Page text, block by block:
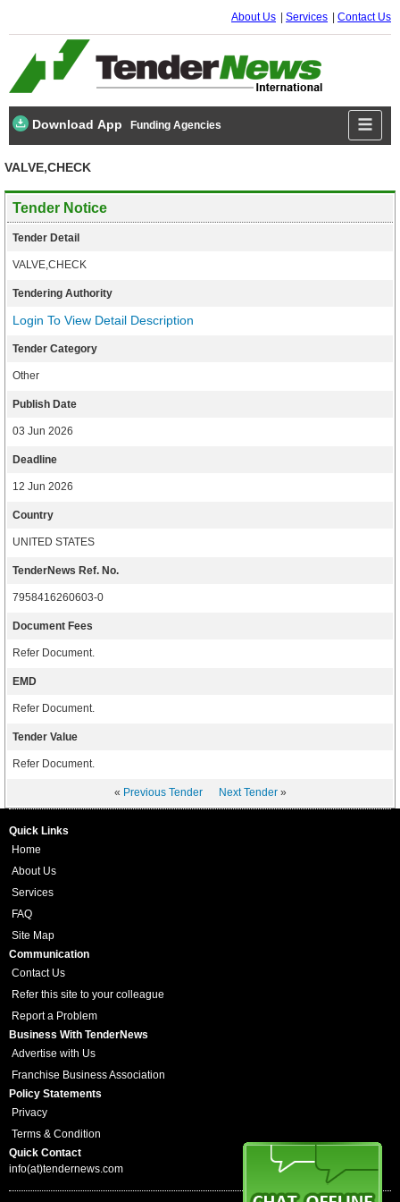
About Us Services Contact Us
Download App Funding Agencies
VALVE,CHECK
Tender Notice
Tender Detail
VALVE,CHECK
Tendering Authority
Login To View Detail Description
Tender Category
Other
Publish Date
03 Jun 2026
Deadline
12 Jun 2026
Country
UNITED STATES
TenderNews Ref. No.
7958416260603-0
Document Fees
Refer Document.
EMD
Refer Document.
Tender Value
Refer Document.
« Previous Tender Next Tender»
Quick Links
Home
About Us
Services
FAQ
Site Map
Communication
Contact Us
Refer this site to your colleague
Report a Problem
Business With TenderNews
Advertise with Us
Franchise Business Association
Policy Statements
Privacy
Terms & Condition
Quick Contact
info(at)tendernews.com